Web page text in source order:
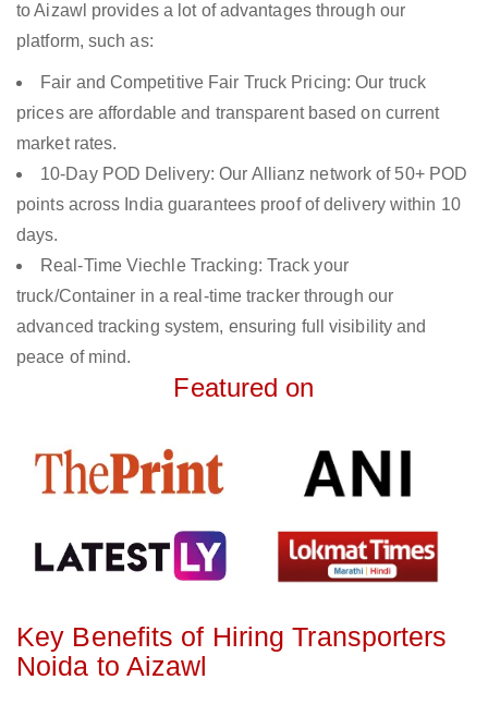
to Aizawl provides a lot of advantages through our
platform, such as:
Fair and Competitive Fair Truck Pricing: Our truck
prices are affordable and transparent based on current
market rates.
10-Day POD Delivery: Our Allianz network of 50+ POD
points across India guarantees proof of delivery within 10
days.
Real-Time Viechle Tracking: Track your
truck/Container in a real-time tracker through our
advanced tracking system, ensuring full visibility and
peace of mind.
Featured on
Key Benefits of Hiring Transporters
Noida to Aizawl